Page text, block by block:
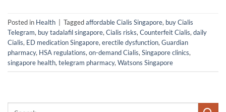
Posted in Health Taggedaffordable Cialis Singapore, buy Cialis
Telegram, buy tadalafil singapore, Cialis risks, Counterfeit Cialis, daily
Cialis, ED medication Singapore, erectile dysfunction, Guardian
pharmacy, HSA regulations, on-demand Cialis, Singapore clinics,
singapore health, telegram pharmacy, Watsons Singapore